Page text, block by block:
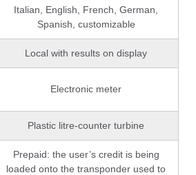
Italian, English, French, German,
Spanish, customizable
Local with results on display
Electronic meter
Plastic litre-counter turbine
Prepaid: the user’s credit is being
loaded onto the transponder used to